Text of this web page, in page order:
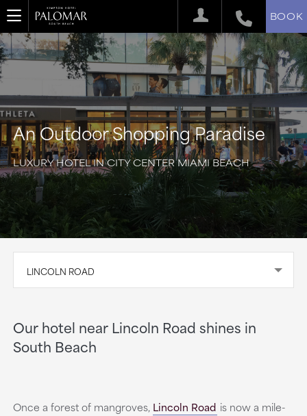
BOOK
An Outdoor Shopping Paradise
LUXURY HOTEL IN CITY CENTER MIAMI BEACH
LINCOLN ROAD
Our hotel near Lincoln Road shines in
South Beach
Once a forest of mangroves, Lincoln Road is now a mile-